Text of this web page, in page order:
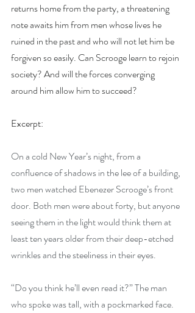
returns home from the party, a threatening
note awaits him from men whose lives he
ruined in the past and who will not let him be
forgiven so easily. Can Scrooge learn to rejoin
society? And will the forces converging
around him allow him to succeed?
Excerpt:
On a cold New Year’s night, from a
confluence of shadows in the lee of a building,
two men watched Ebenezer Scrooge’s front
door. Both men were about forty, but anyone
seeing them in the light would think them at
least ten years older from their deep-etched
wrinkles and the steeliness in their eyes.
“Do you think he’ll even read it?” The man
who spoke was tall, with a pockmarked face.